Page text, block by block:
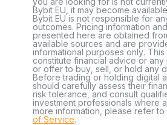
Bybit EU, it may become
Bybit EU is not responsible for
outcomes. Pricing information
presented here are obtained
available sources and are
informational purposes only.
constitute financial advice or any
or offer to buy, sell, or hold any
Before trading or holding digital
should carefully assess their
risk tolerance, and consult
investment professionals where
more information, please refer to
of Service.